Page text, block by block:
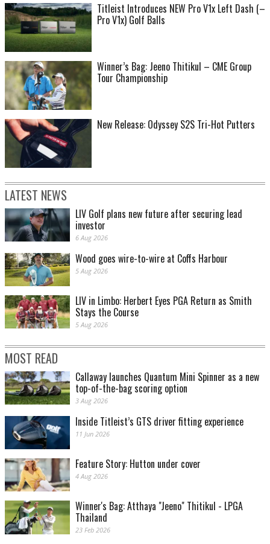
Titleist Introduces NEW Pro V1x Left Dash (–
Pro V1x) Golf Balls
Winner’s Bag: Jeeno Thitikul – CME Group
Tour Championship
New Release: Odyssey S2S Tri-Hot Putters
LATEST NEWS
LIV Golf plans new future after securing lead
investor
6 Aug 2026
Wood goes wire-to-wire at Coffs Harbour
5 Aug 2026
LIV in Limbo: Herbert Eyes PGA Return as Smith
Stays the Course
5 Aug 2026
MOST READ
Callaway launches Quantum Mini Spinner as a new
top-of-the-bag scoring option
3 Aug 2026
Inside Titleist’s GTS driver fitting experience
11 Jun 2026
Feature Story: Hutton under cover
4 Aug 2026
Winner's Bag: Atthaya "Jeeno" Thitikul - LPGA
Thailand
23 Feb 2026